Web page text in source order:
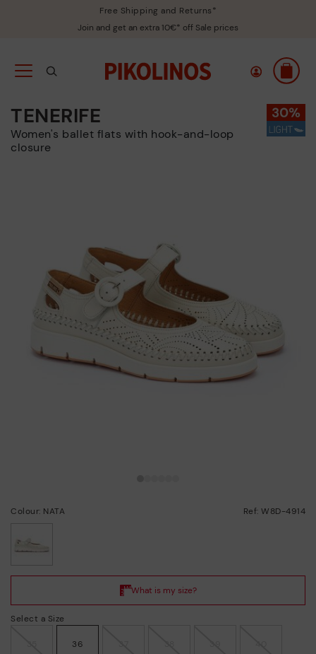
Free Shipping and Returns*
Join and get an extra 10€* off Sale prices
TENERIFE
Women's ballet flats with hook-and-loop
closure
Colour: NATA Ref: W8D-4914
Select a Size
36